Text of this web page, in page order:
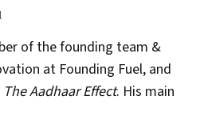
of the founding team &
at Founding Fuel, and
The Aadhaar Effect. His main
business, society, and how